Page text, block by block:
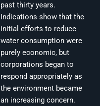
past thirty years.
Indications show that the
initial efforts to reduce
water consumption were
purely economic, but
corporations began to
respond appropriately as
the environment became
an increasing concern.